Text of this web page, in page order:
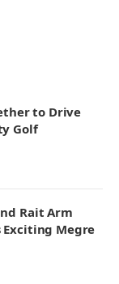
to Drive
Golf
Rait Arm
Exciting Megre